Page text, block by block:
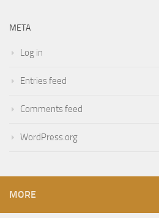
META
Log in
Entries feed
Comments feed
WordPress.org
MORE